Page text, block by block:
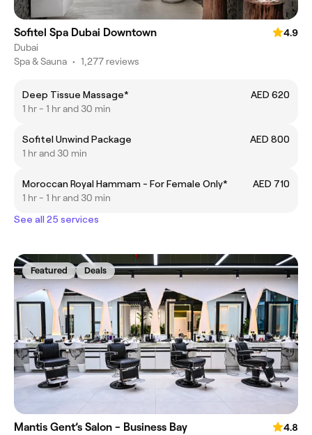
Sofitel Spa Dubai Downtown
4.9
Dubai
Spa & Sauna • 1,277 reviews
Deep Tissue Massage*
AED 620
1 hr - 1 hr and 30 min
Sofitel Unwind Package
AED 800
1 hr and 30 min
Moroccan Royal Hammam - For Female Only*
AED 710
1 hr - 1 hr and 30 min
See all 25 services
Featured Deals
Mantis Gent’s Salon - Business Bay
4.8